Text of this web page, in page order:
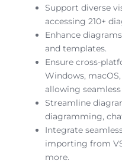
Support diverse
accessing 210+
Enhance
and templates.
Ensure cross-
Windows,
allowing seamless
Streamline
diagramming,
Integrate
importing from
more.